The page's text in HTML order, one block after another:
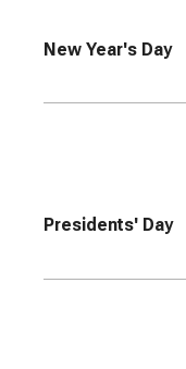
New Year's Day
Presidents' Day